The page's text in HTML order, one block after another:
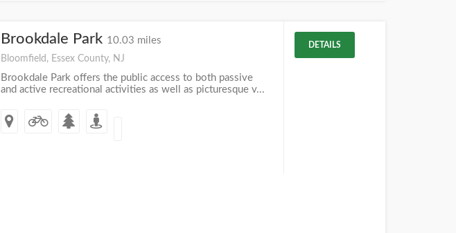
Brookdale Park 10.03 miles
Bloomfield, Essex County, NJ
Brookdale Park offers the public access to both passive
and active recreational activities as well as picturesque v...
DETAILS